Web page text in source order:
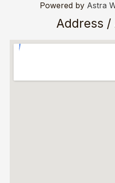
Powered by Astra
Address /